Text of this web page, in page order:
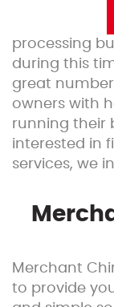
processing
during this
great
owners with
running their
interested in
services, we
Merchant
to provide